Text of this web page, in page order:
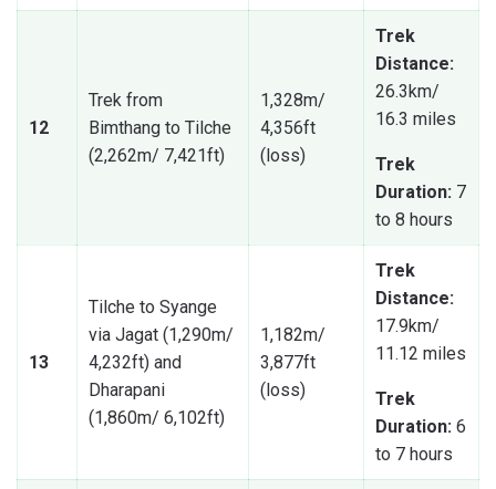
12
Trek from
Bimthang to Tilche
(2,262m/ 7,421ft)
1,328m/
4,356ft
(loss)
Trek
Distance:
26.3km/
16.3 miles
Trek
Duration: 7
to 8 hours
13
Tilche to Syange
via Jagat (1,290m/
4,232ft) and
Dharapani
(1,860m/ 6,102ft)
1,182m/
3,877ft
(loss)
Trek
Distance:
17.9km/
11.12 miles
Trek
Duration: 6
to 7 hours